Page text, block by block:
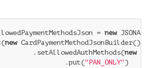
= new
new CardPaymentMethodJsonBuilder()
.setAllowedAuthMethods(
new
.put(
"PAN_ONLY")